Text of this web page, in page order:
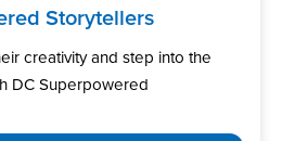
Storytellers
creativity and step into the
DC Superpowered